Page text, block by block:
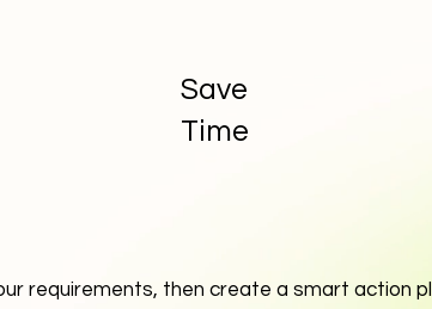
Save
Time
requirements, then create a smart action